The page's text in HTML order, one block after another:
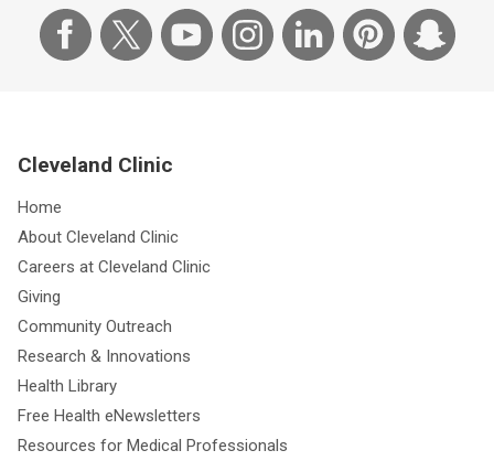
Cleveland Clinic
Home
About Cleveland Clinic
Careers at Cleveland Clinic
Giving
Community Outreach
Research & Innovations
Health Library
Free Health eNewsletters
Resources for Medical Professionals